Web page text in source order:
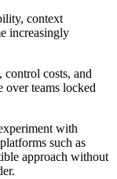
context
increasingly
costs, and
teams locked
with
such as
approach without